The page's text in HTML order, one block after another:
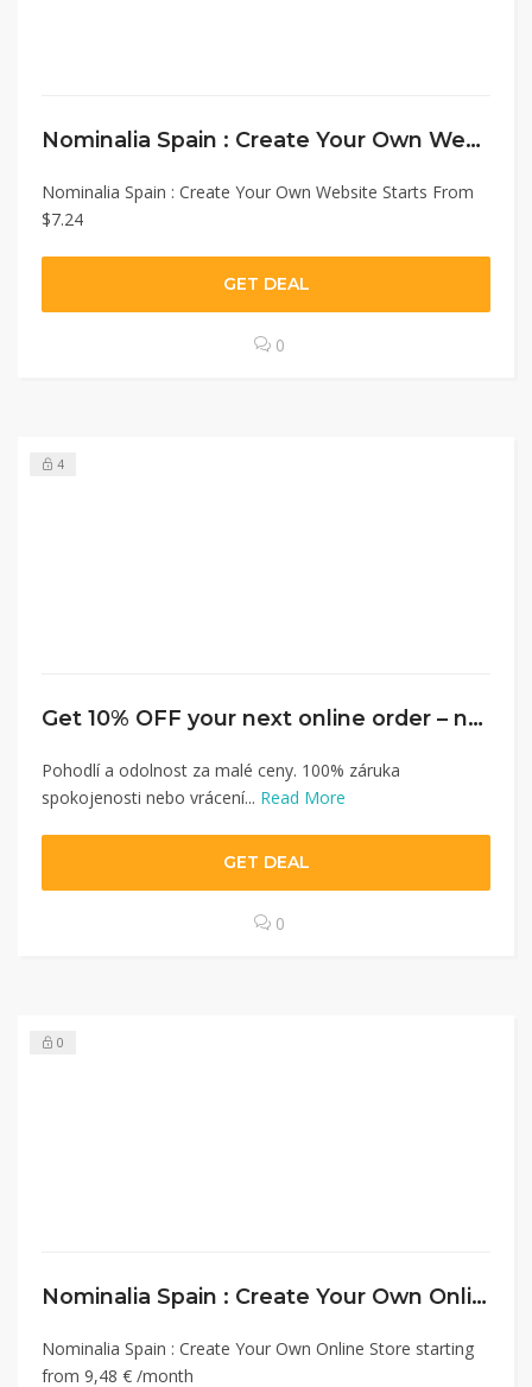
Nominalia Spain : Create Your Own Website Starts From $7.24
Nominalia Spain : Create Your Own Website Starts From
$7.24
GET DEAL
0
4
Get 10% OFF your next online order – no minimum spent
Pohodlí a odolnost za malé ceny. 100% záruka
spokojenosti nebo vrácení... Read More
GET DEAL
0
0
Nominalia Spain : Create Your Own Online Store starting from 9,48 € /month
Nominalia Spain : Create Your Own Online Store starting
from 9,48 € /month